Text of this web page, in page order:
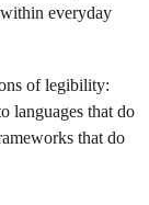
everyday
of legibility:
languages that do
that do